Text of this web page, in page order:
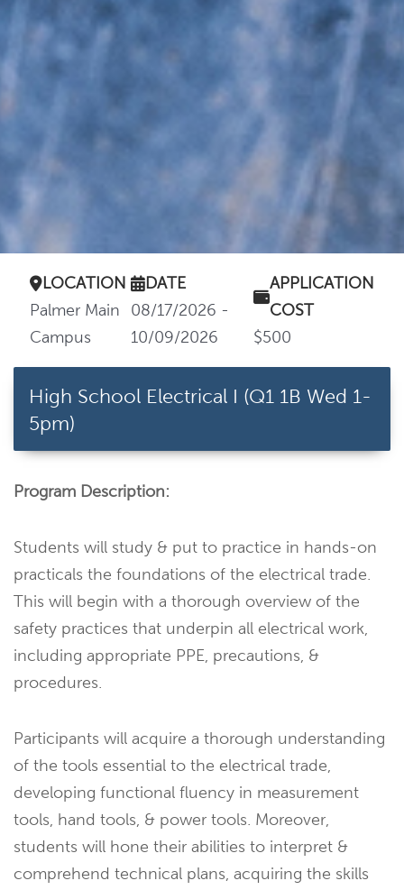
LOCATION
Palmer Main
Campus
DATE
08/17/2026 -
10/09/2026
APPLICATION
COST
$500
High School Electrical I (Q1 1B Wed 1-
5pm)
Program Description:
Students will study & put to practice in hands-on
practicals the foundations of the electrical trade.
This will begin with a thorough overview of the
safety practices that underpin all electrical work,
including appropriate PPE, precautions, &
procedures.
Participants will acquire a thorough understanding
of the tools essential to the electrical trade,
developing functional fluency in measurement
tools, hand tools, & power tools. Moreover,
students will hone their abilities to interpret &
comprehend technical plans, acquiring the skills